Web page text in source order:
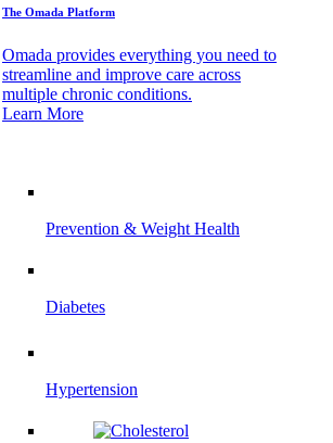
The Omada Platform
Omada provides everything you need to
streamline and improve care across
multiple chronic conditions.
Learn More
Prevention & Weight Health
Diabetes
Hypertension